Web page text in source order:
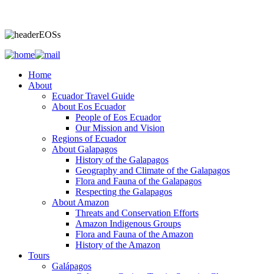
Home
About
Ecuador Travel Guide
About Eos Ecuador
People of Eos Ecuador
Our Mission and Vision
Regions of Ecuador
About Galapagos
History of the Galapagos
Geography and Climate of the Galapagos
Flora and Fauna of the Galapagos
Respecting the Galapagos
About Amazon
Threats and Conservation Efforts
Amazon Indigenous Groups
Flora and Fauna of the Amazon
History of the Amazon
Tours
Galápagos